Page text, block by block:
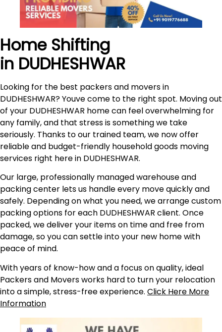
Home Shifting
in DUDHESHWAR
Looking for the best packers and movers in
DUDHESHWAR? Youve come to the right spot. Moving out
of your DUDHESHWAR home can feel overwhelming for
any family, and that stress is something we take
seriously. Thanks to our trained team, we now offer
reliable and budget-friendly household goods moving
services right here in DUDHESHWAR.
Our large, professionally managed warehouse and
packing center lets us handle every move quickly and
safely. Depending on what you need, we arrange custom
packing options for each DUDHESHWAR client. Once
packed, we deliver your items on time and free from
damage, so you can settle into your new home with
peace of mind.
With years of know-how and a focus on quality, ideal
Packers and Movers works hard to turn your relocation
into a simple, stress-free experience. Click Here More
Information